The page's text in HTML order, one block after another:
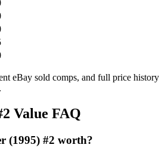
eBay sold comps, and full price history
.
Value FAQ
(1995) #2 worth?